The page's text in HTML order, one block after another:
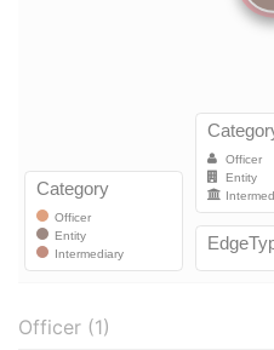
Officer (1)